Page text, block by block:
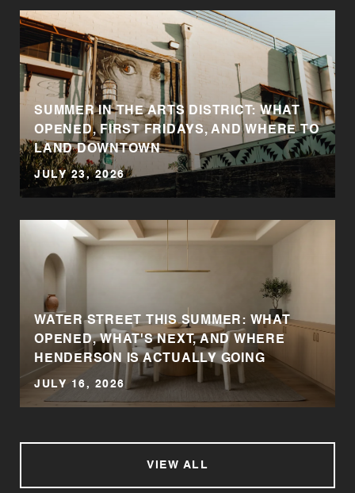
SUMMER IN THE ARTS DISTRICT: WHAT
OPENED, FIRST FRIDAYS, AND WHERE TO
LAND DOWNTOWN
JULY 23, 2026
WATER STREET THIS SUMMER: WHAT
OPENED, WHAT'S NEXT, AND WHERE
HENDERSON IS ACTUALLY GOING
JULY 16, 2026
VIEW ALL